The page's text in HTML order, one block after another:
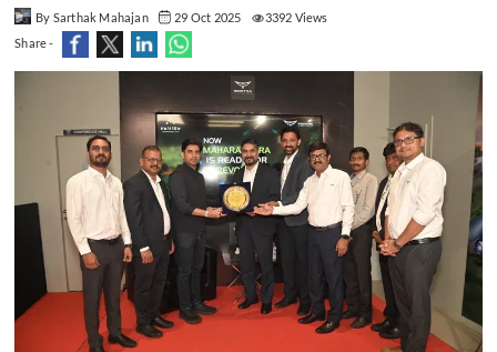
By Sarthak Mahajan 29 Oct 2025
3392 Views
Share -